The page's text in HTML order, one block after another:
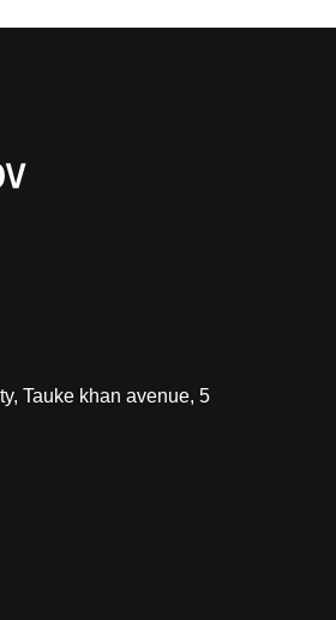
Tauke khan avenue, 5